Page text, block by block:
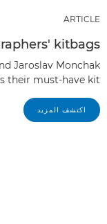
ARTICLE
kitbags
Jaroslav Monchak
their must-have kit.
اكتشف المزيد